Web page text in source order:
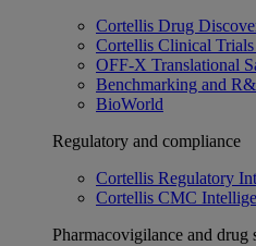
Cortellis Drug
Cortellis Clinical
OFF-X Translational
Benchmarking and
BioWorld
Regulatory and compliance
Cortellis Regulatory
Cortellis CMC
Pharmacovigilance and drug